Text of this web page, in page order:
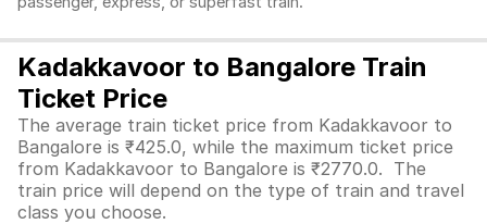
Kadakkavoor to Bangalore Train
Ticket Price
The average train ticket price from Kadakkavoor to
Bangalore is ₹425.0, while the maximum ticket price
from Kadakkavoor to Bangalore is ₹2770.0. The
train price will depend on the type of train and travel
class you choose.